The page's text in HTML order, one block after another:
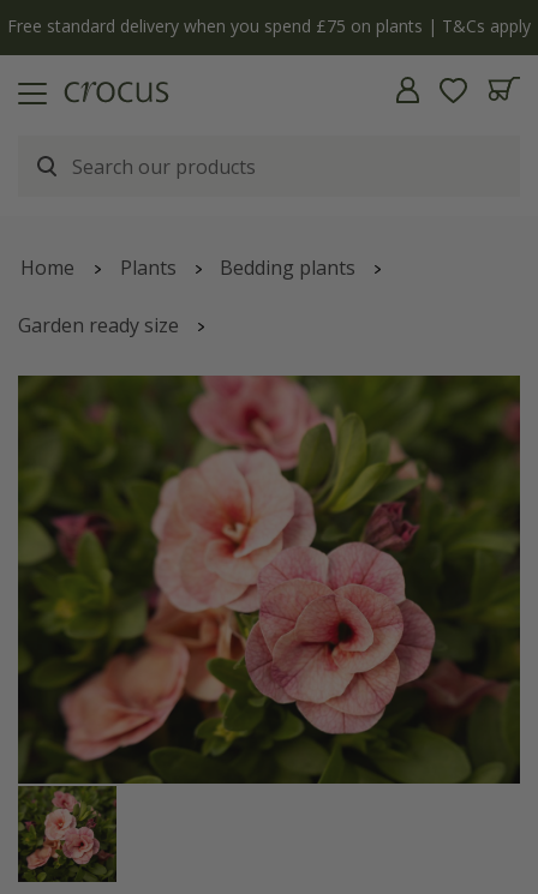
Free standard delivery when you spend £75 on plants | T&Cs apply
Home Plants Bedding plants
Garden ready size
Calibrachoa'Cabaret Double Pink Vein'